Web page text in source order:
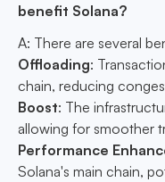
benefit Solana?
A: There are several
Offloading:
chain, reducing
Boost: The
allowing for smoother
Performance
Solana's main chain,